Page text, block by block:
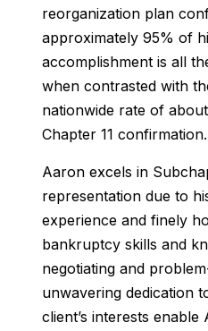
reorganization plan
approximately 95% of
accomplishment is all
when contrasted with
nationwide rate of
Chapter 11 confirmation.
Aaron excels in
representation due to
experience and finely
bankruptcy skills and
negotiating and
unwavering dedication
client’s interests